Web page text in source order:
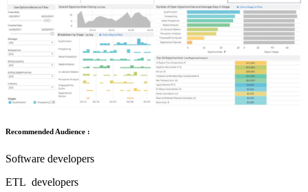
Recommended Audience :
Software developers
ETL developers